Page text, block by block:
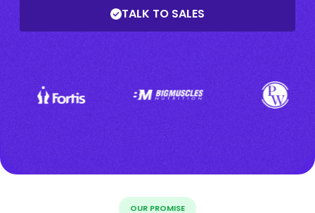
TALK TO SALES
OUR PROMISE